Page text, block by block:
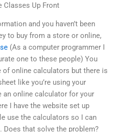
Classes Up Front
and you haven’t been
to buy from a store or online,
(As a computer programmer I
one to these people) You
of online calculators but there is
like you’re using your
an online calculator for your
I have the website set up
use the calculators so I can
Does that solve the problem?